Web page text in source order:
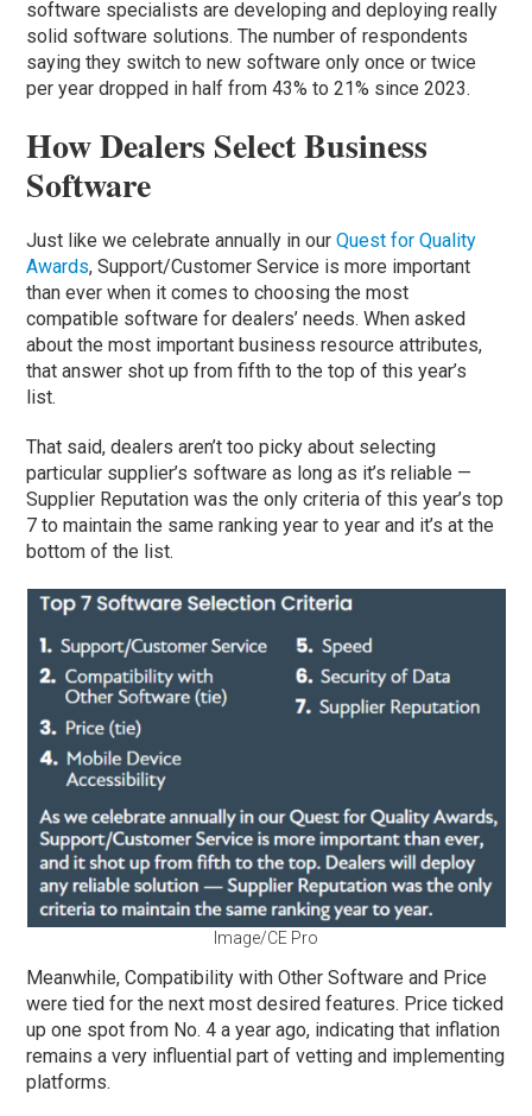
software specialists are developing and deploying really
solid software solutions. The number of respondents
saying they switch to new software only once or twice
per year dropped in half from 43% to 21% since 2023.
How Dealers Select Business
Software
Just like we celebrate annually in ourQuest for Quality
Awards, Support/Customer Service is more important
than ever when it comes to choosing the most
compatible software for dealers’ needs. When asked
about the most important business resource attributes,
that answer shot up from fifth to the top of this year’s
list.
That said, dealers aren’t too picky about selecting
particular supplier’s software as long as it’s reliable —
Supplier Reputation was the only criteria of this year’s top
7 to maintain the same ranking year to year and it’s at the
bottom of the list.
Image/CE Pro
Meanwhile, Compatibility with Other Software and Price
were tied for the next most desired features. Price ticked
up one spot from No. 4 a year ago, indicating that inflation
remains a very influential part of vetting and implementing
platforms.